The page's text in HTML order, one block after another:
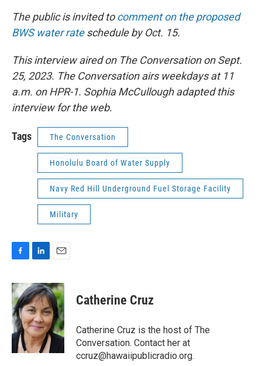
The public is invited tocomment on the proposed
BWS water rateschedule by Oct. 15.
This interview aired on The Conversation on Sept.
25, 2023. The Conversation airs weekdays at 11
a.m. on HPR-1. Sophia McCullough adapted this
interview for the web.
Tags The Conversation
Honolulu Board of Water Supply
Navy Red Hill Underground Fuel Storage Facility
Military
F
c
e
b
o
o
k
L
n
k
e
d
I
n
E
a
i
l
Catherine Cruz
Catherine Cruz is the host of The
Conversation. Contact her at
ccruz@hawaiipublicradio.org.